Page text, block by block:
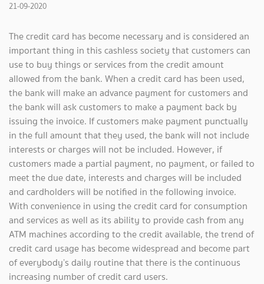
21-09-2020
The credit card has become necessary and is considered an
important thing in this cashless society that customers can
use to buy things or services from the credit amount
allowed from the bank. When a credit card has been used,
the bank will make an advance payment for customers and
the bank will ask customers to make a payment back by
issuing the invoice. If customers make payment punctually
in the full amount that they used, the bank will not include
interests or charges will not be included. However, if
customers made a partial payment, no payment, or failed to
meet the due date, interests and charges will be included
and cardholders will be notified in the following invoice.
With convenience in using the credit card for consumption
and services as well as its ability to provide cash from any
ATM machines according to the credit available, the trend of
credit card usage has become widespread and become part
of everybody’s daily routine that there is the continuous
increasing number of credit card users.